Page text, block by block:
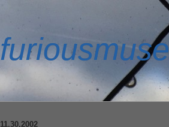
furiousmuse
11.30.2002